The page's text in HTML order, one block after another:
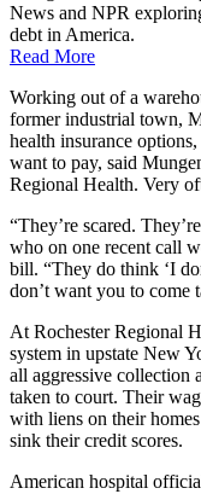
News and NPR
debt in America.
Read More
Working out of a
former industrial town,
health insurance
want to pay, said
Regional Health. Very
“They’re scared.
who on one recent call
bill. “They do think ‘I
don’t want you to come
At Rochester Regional
system in upstate New
all aggressive collection
taken to court. Their
with liens on their
sink their credit scores.
American hospital